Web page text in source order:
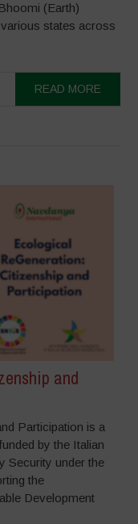
(Earth)
states across
READ MORE
and
Participation is a
by the Italian
Security under the
the
Development